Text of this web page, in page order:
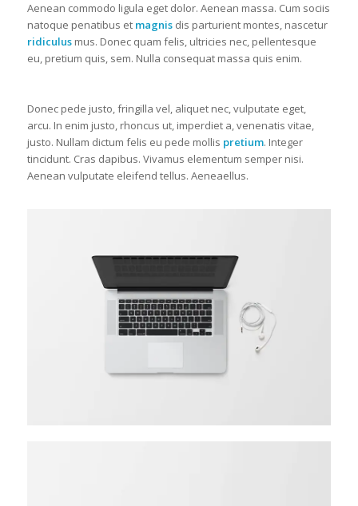
Aenean commodo ligula eget dolor. Aenean massa. Cum sociis
natoque penatibus et magnisdis parturient montes, nascetur
ridiculusmus. Donec quam felis, ultricies nec, pellentesque
eu, pretium quis, sem. Nulla consequat massa quis enim.
Donec pede justo, fringilla vel, aliquet nec, vulputate eget,
arcu. In enim justo, rhoncus ut, imperdiet a, venenatis vitae,
justo. Nullam dictum felis eu pede mollis pretium. Integer
tincidunt. Cras dapibus. Vivamus elementum semper nisi.
Aenean vulputate eleifend tellus. Aeneaellus.